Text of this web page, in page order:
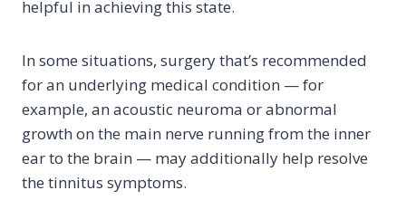
helpful in achieving this state.
In some situations, surgery that’s recommended
for an underlying medical condition — for
example, an acoustic neuroma or abnormal
growth on the main nerve running from the inner
ear to the brain — may additionally help resolve
the tinnitus symptoms.